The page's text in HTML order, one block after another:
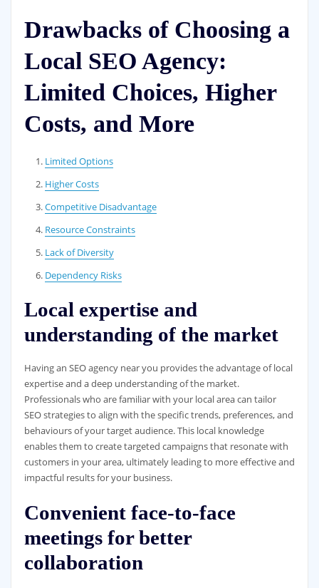
Drawbacks of Choosing a
Local SEO Agency:
Limited Choices, Higher
Costs, and More
Limited Options
Higher Costs
Competitive Disadvantage
Resource Constraints
Lack of Diversity
Dependency Risks
Local expertise and
understanding of the market
Having an SEO agency near you provides the advantage of local
expertise and a deep understanding of the market.
Professionals who are familiar with your local area can tailor
SEO strategies to align with the specific trends, preferences, and
behaviours of your target audience. This local knowledge
enables them to create targeted campaigns that resonate with
customers in your area, ultimately leading to more effective and
impactful results for your business.
Convenient face-to-face
meetings for better
collaboration